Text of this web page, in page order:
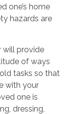
one’s home
hazards are
will provide
of ways
tasks so that
with your
one is
dressing,